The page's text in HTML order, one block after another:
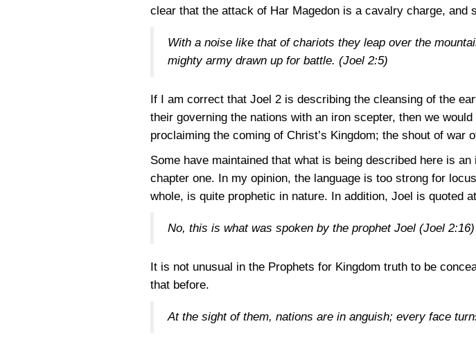
clear that the attack of Har Magedon is a cavalry charge, and
With a noise like that of chariots they leap over the
mighty army drawn up for battle. (Joel 2:5)
If I am correct that Joel 2 is describing the cleansing of the
their governing the nations with an iron scepter, then we
proclaiming the coming of Christ’s Kingdom; the shout of war
Some have maintained that what is being described here is
chapter one. In my opinion, the language is too strong for
whole, is quite prophetic in nature. In addition, Joel is quoted
No, this is what was spoken by the prophet Joel (Joel 2:16)
It is not unusual in the Prophets for Kingdom truth to be
that before.
At the sight of them, nations are in anguish; every face